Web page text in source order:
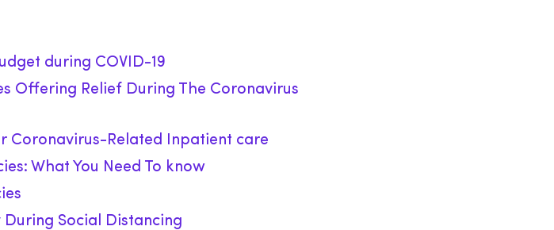
during COVID-19
Offering Relief During The Coronavirus
Coronavirus-Related Inpatient care
What You Need To know
During Social Distancing